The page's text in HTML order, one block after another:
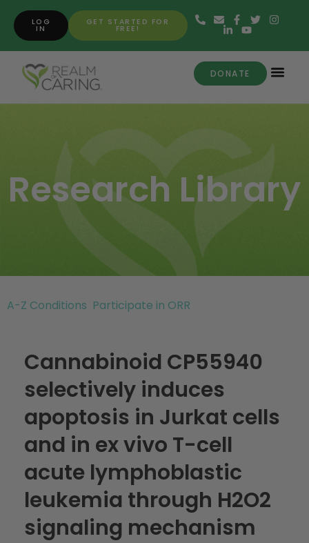
GET STARTED FOR
FREE!
LOG
IN
DONATE
Research Library
A-Z Conditions Participate in ORR
Cannabinoid CP55940
selectively induces
apoptosis in Jurkat cells
and in ex vivo T-cell
acute lymphoblastic
leukemia through H2O2
signaling mechanism